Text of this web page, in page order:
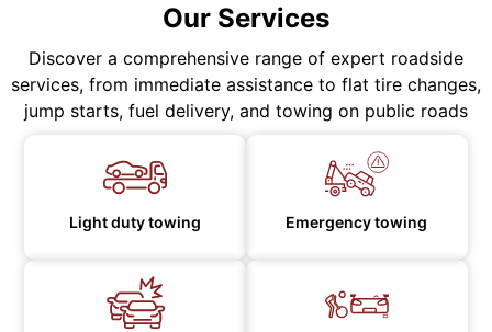
Our Services
Discover a comprehensive range of expert roadside
services, from immediate assistance to flat tire changes,
jump starts, fuel delivery, and towing on public roads
Light duty towing Emergency towing